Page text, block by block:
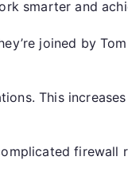
smarter and
joined by
This
firewall